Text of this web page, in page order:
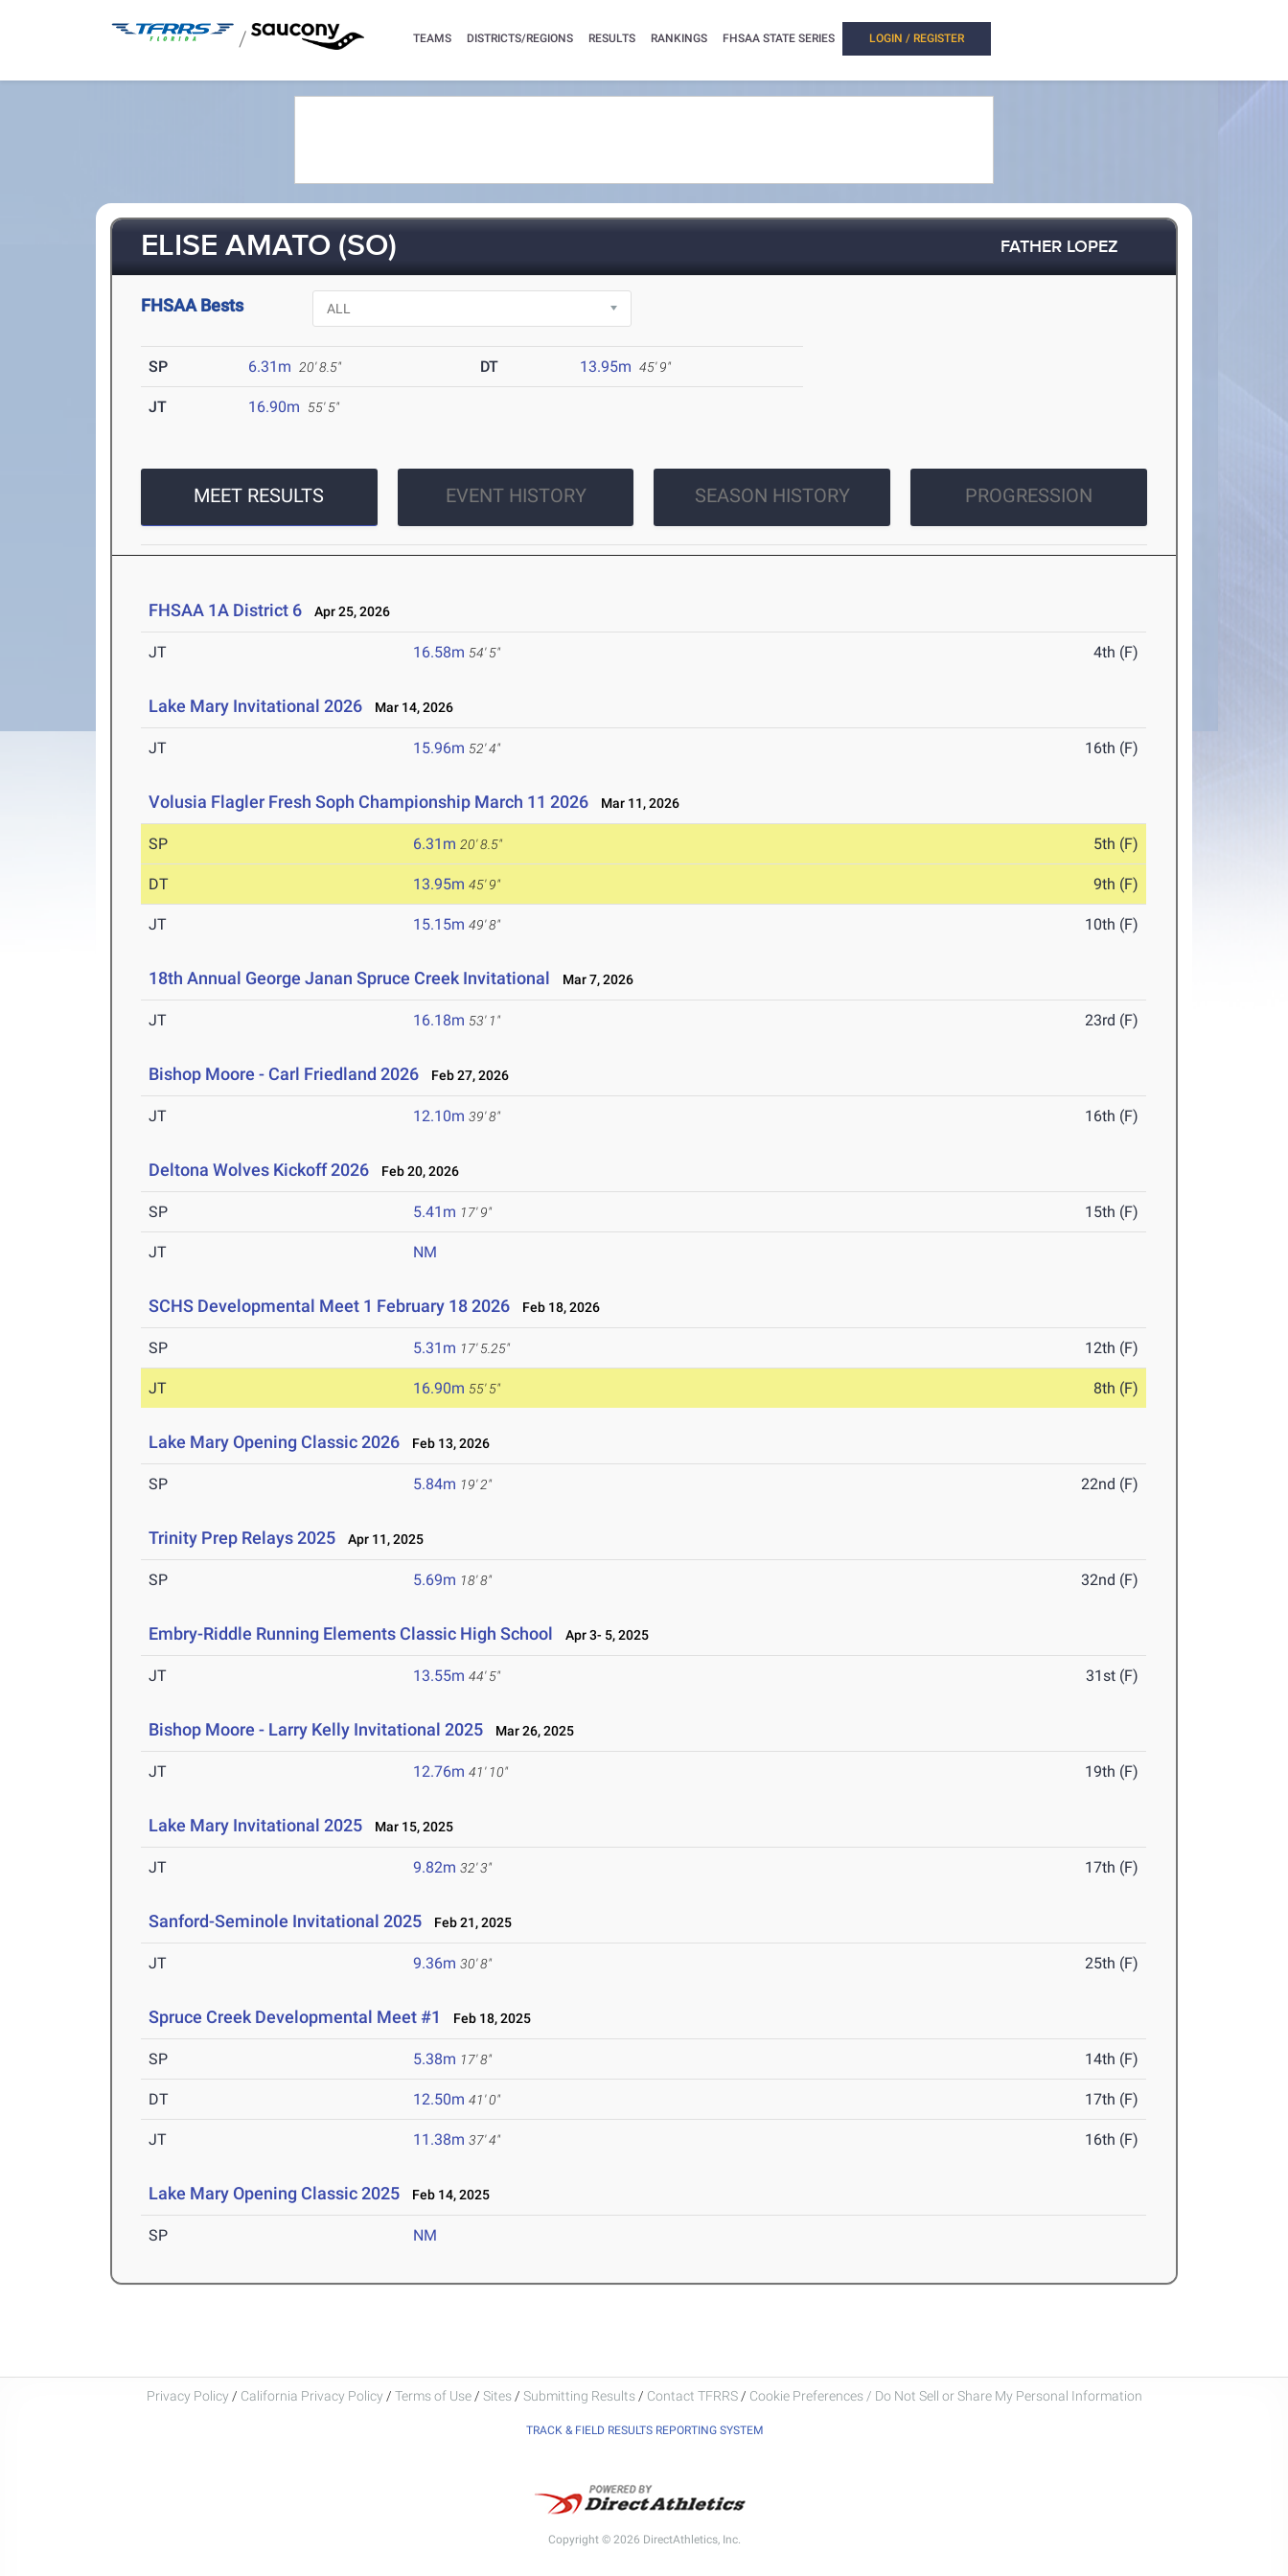
/ TEAMS DISTRICTS/REGIONS RESULTS RANKINGS FHSAA STATE SERIES LOGIN / REGISTER
ELISE AMATO (SO) FATHER LOPEZ
FHSAA Bests
SP 6.31m 20' 8.5" DT 13.95m 45' 9"
JT 16.90m 55' 5"
MEET RESULTS EVENT HISTORY SEASON HISTORY PROGRESSION
FHSAA 1A District 6 Apr 25, 2026
JT 16.58m 54' 5" 4th (F)
Lake Mary Invitational 2026 Mar 14, 2026
JT 15.96m 52' 4" 16th (F)
Volusia Flagler Fresh Soph Championship March 11 2026 Mar 11, 2026
SP 6.31m 20' 8.5" 5th (F)
DT 13.95m 45' 9" 9th (F)
JT 15.15m 49' 8" 10th (F)
18th Annual George Janan Spruce Creek Invitational Mar 7, 2026
JT 16.18m 53' 1" 23rd (F)
Bishop Moore - Carl Friedland 2026 Feb 27, 2026
JT 12.10m 39' 8" 16th (F)
Deltona Wolves Kickoff 2026 Feb 20, 2026
SP 5.41m 17' 9" 15th (F)
JT NM
SCHS Developmental Meet 1 February 18 2026 Feb 18, 2026
SP 5.31m 17' 5.25" 12th (F)
JT 16.90m 55' 5" 8th (F)
Lake Mary Opening Classic 2026 Feb 13, 2026
SP 5.84m 19' 2" 22nd (F)
Trinity Prep Relays 2025 Apr 11, 2025
SP 5.69m 18' 8" 32nd (F)
Embry-Riddle Running Elements Classic High School Apr 3- 5, 2025
JT 13.55m 44' 5" 31st (F)
Bishop Moore - Larry Kelly Invitational 2025 Mar 26, 2025
JT 12.76m 41' 10" 19th (F)
Lake Mary Invitational 2025 Mar 15, 2025
JT 9.82m 32' 3" 17th (F)
Sanford-Seminole Invitational 2025 Feb 21, 2025
JT 9.36m 30' 8" 25th (F)
Spruce Creek Developmental Meet #1 Feb 18, 2025
SP 5.38m 17' 8" 14th (F)
DT 12.50m 41' 0" 17th (F)
JT 11.38m 37' 4" 16th (F)
Lake Mary Opening Classic 2025 Feb 14, 2025
SP NM
Privacy Policy / California Privacy Policy / Terms of Use / Sites / Submitting Results / Contact TFRRS / Cookie Preferences / Do Not Sell or Share My Personal Information
TRACK & FIELD RESULTS REPORTING SYSTEM
Copyright © 2026 DirectAthletics, Inc.